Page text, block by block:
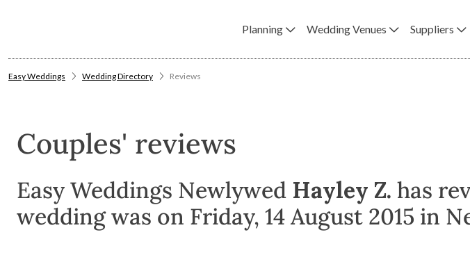
Planning Wedding Venues Suppliers
Easy Weddings Wedding Directory Reviews
Couples' reviews
Easy Weddings Newlywed Hayley Z. has
wedding was on Friday, 14 August 2015 in